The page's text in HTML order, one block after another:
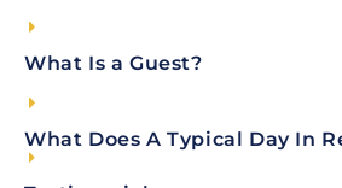
What Is a Guest?
What Does A Typical Day In